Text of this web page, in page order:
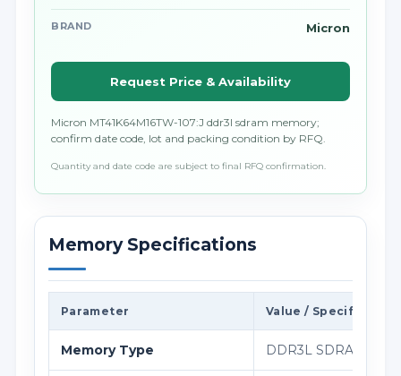
BRAND Micron
Request Price & Availability
Micron MT41K64M16TW-107:J ddr3l sdram memory;
confirm date code, lot and packing condition by RFQ.
Quantity and date code are subject to final RFQ confirmation.
Memory Specifications
Parameter Value / Specification
Memory Type DDR3L SDRAM